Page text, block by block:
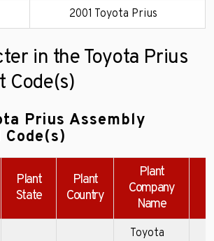
2001 Toyota Prius
in the Toyota Prius
Code(s)
Prius Assembly
Plant
State
Plant
Country
Plant
Company
Name
Toyota